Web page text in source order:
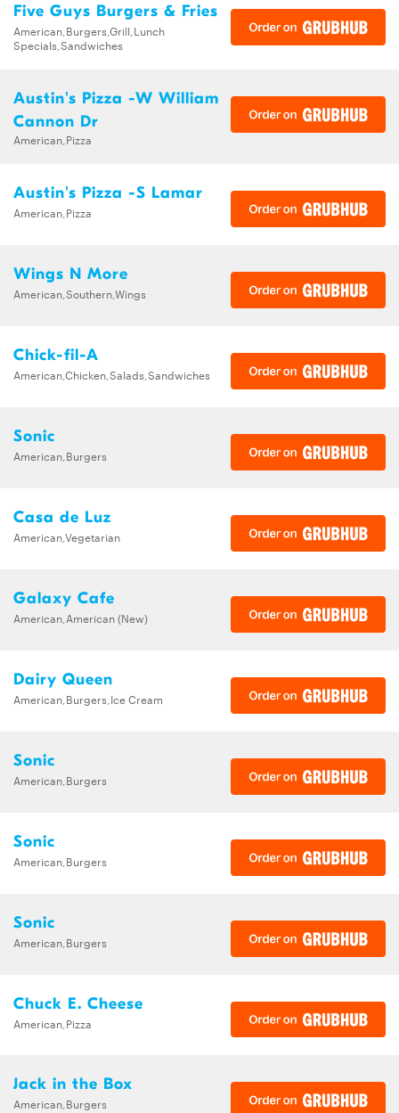
Five Guys Burgers & Fries
American,Burgers,Grill,Lunch
Specials,Sandwiches
Austin's Pizza -W William
Cannon Dr
American,Pizza
Austin's Pizza -S Lamar
American,Pizza
Wings N More
American,Southern,Wings
Chick-fil-A
American,Chicken,Salads,Sandwiches
Sonic
American,Burgers
Casa de Luz
American,Vegetarian
Galaxy Cafe
American,American (New)
Dairy Queen
American,Burgers,Ice Cream
Sonic
American,Burgers
Sonic
American,Burgers
Sonic
American,Burgers
Chuck E. Cheese
American,Pizza
Jack in the Box
American,Burgers